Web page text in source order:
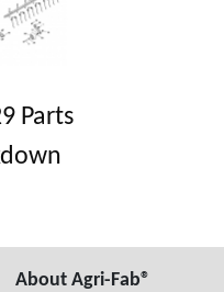
Parts
About Agri-Fab®